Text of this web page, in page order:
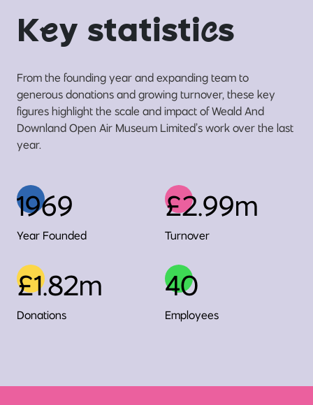
Key statistics
From the founding year and expanding team to
generous donations and growing turnover, these key
figures highlight the scale and impact of Weald And
Downland Open Air Museum Limited’s work over the last
year.
1969
Year Founded
£2.99m
Turnover
£1.82m
Donations
40
Employees